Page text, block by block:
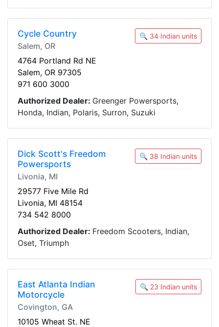
Cycle Country
Salem, OR
🔍 34 Indian units
4764 Portland Rd NE
Salem, OR 97305
971 600 3000
Authorized Dealer: Greenger Powersports,
Honda, Indian, Polaris, Surron, Suzuki
Dick Scott's Freedom
Powersports
Livonia, MI
🔍 38 Indian units
29577 Five Mile Rd
Livonia, MI 48154
734 542 8000
Authorized Dealer: Freedom Scooters, Indian,
Oset, Triumph
East Atlanta Indian
Motorcycle
Covington, GA
🔍 23 Indian units
10105 Wheat St. NE